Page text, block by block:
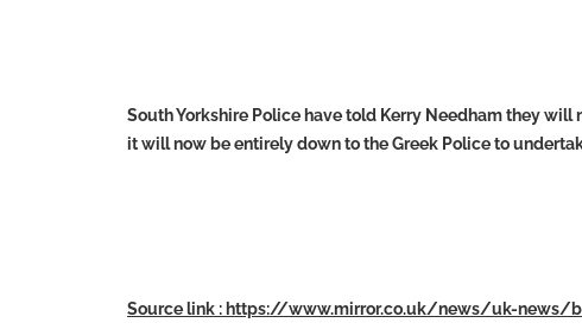
South Yorkshire Police have told Kerry Needham they
it will now be entirely down to the Greek Police to
Source link : https://www.mirror.co.uk/news/uk-news/